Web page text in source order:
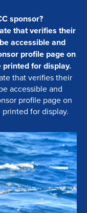
sponsor?
that verifies their
accessible and
profile page on
printed for display.
that verifies their
accessible and
profile page on
for display.